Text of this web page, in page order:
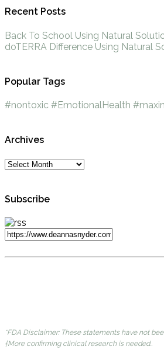
Recent Posts
Back To School Using Natural
doTERRA Difference Using Natural
Popular Tags
#nontoxic #EmotionalHealth
Archives
Subscribe
*FDA Disclaimer: These statements have not
†More confirming clinical research is needed..